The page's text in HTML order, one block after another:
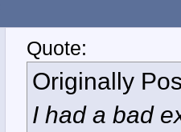
Quote:
Originally
I had a bad